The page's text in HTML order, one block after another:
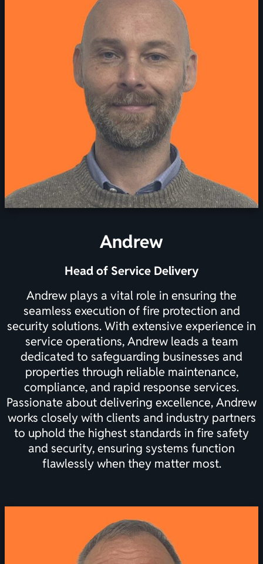
Andrew
Head of Service Delivery
Andrew plays a vital role in ensuring the
seamless execution of fire protection and
security solutions. With extensive experience in
service operations, Andrew leads a team
dedicated to safeguarding businesses and
properties through reliable maintenance,
compliance, and rapid response services.
Passionate about delivering excellence, Andrew
works closely with clients and industry partners
to uphold the highest standards in fire safety
and security, ensuring systems function
flawlessly when they matter most.